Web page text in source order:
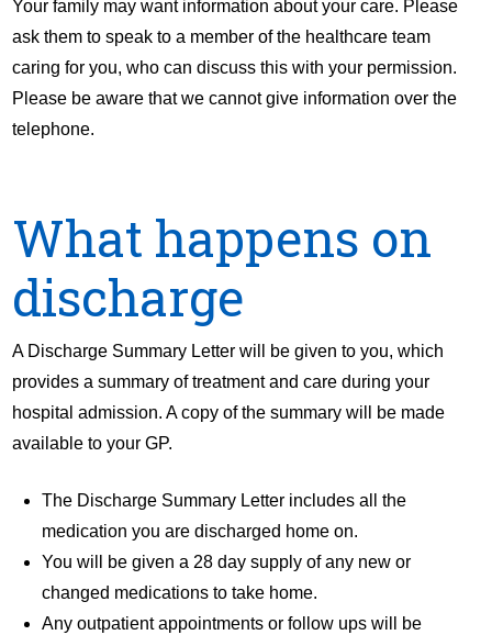
Your family may want information about your care. Please
ask them to speak to a member of the healthcare team
caring for you, who can discuss this with your permission.
Please be aware that we cannot give information over the
telephone.
What happens on
discharge
A Discharge Summary Letter will be given to you, which
provides a summary of treatment and care during your
hospital admission. A copy of the summary will be made
available to your GP.
The Discharge Summary Letter includes all the
medication you are discharged home on.
You will be given a 28 day supply of any new or
changed medications to take home.
Any outpatient appointments or follow ups will be